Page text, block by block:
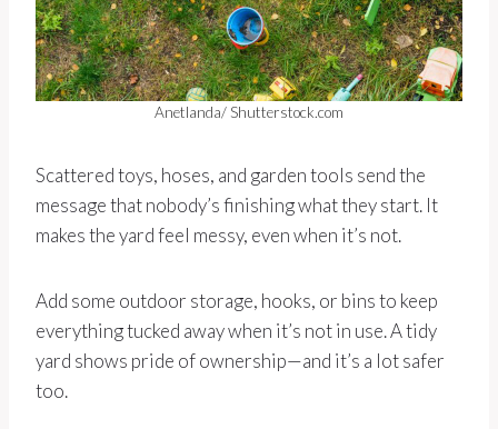
Anetlanda/ Shutterstock.com
Scattered toys, hoses, and garden tools send the
message that nobody’s finishing what they start. It
makes the yard feel messy, even when it’s not.
Add some outdoor storage, hooks, or bins to keep
everything tucked away when it’s not in use. A tidy
yard shows pride of ownership—and it’s a lot safer
too.